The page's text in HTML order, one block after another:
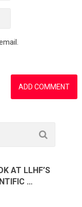
AT LLHF’S
…